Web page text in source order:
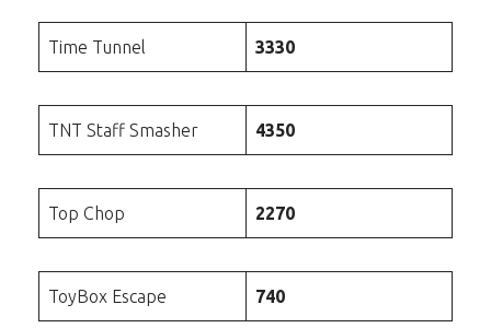
Time Tunnel 3330
TNT Staff Smasher 4350
Top Chop 2270
ToyBox Escape 740